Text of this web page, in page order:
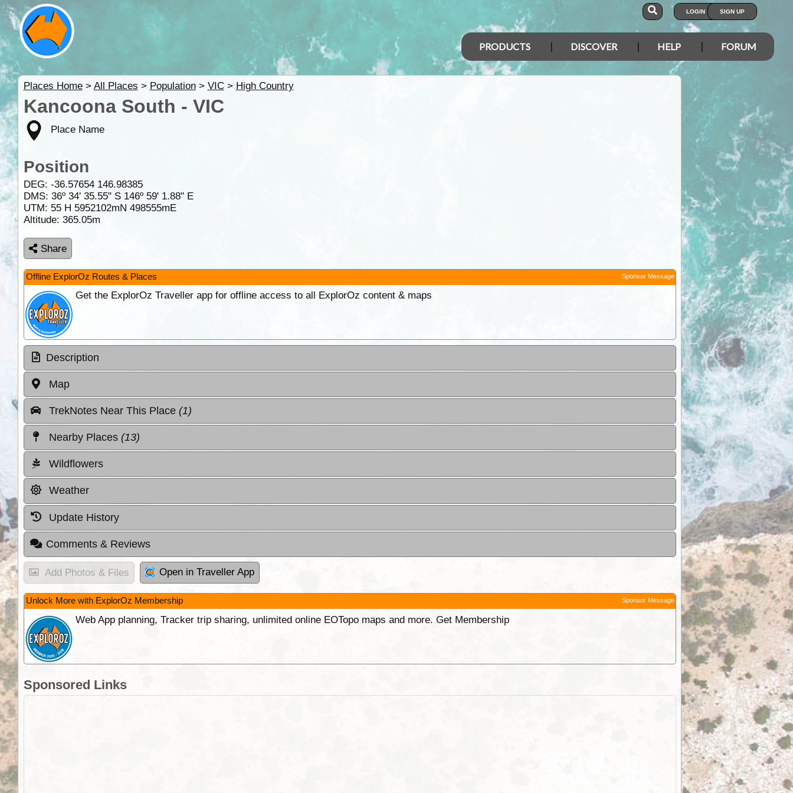
LOGIN SIGN UP
PRODUCTS DISCOVER HELP FORUM
Places Home> All Places > Population> VIC> High Country
Kancoona South - VIC
Place Name
Position
DEG: -36.57654 146.98385
DMS: 36º 34' 35.55" S 146º 59' 1.88" E
UTM: 55 H 5952102mN 498555mE
Altitude: 365.05m
Share
Offline ExplorOz Routes & Places Sponsor Message
Get the ExplorOz Traveller app for offline access to all ExplorOz content & maps
Description
Map
TrekNotes Near This Place (1)
Nearby Places (13)
Wildflowers
Weather
Update History
Comments & Reviews
Add Photos & Files Open in Traveller App
Unlock More with ExplorOz Membership Sponsor Message
Web App planning, Tracker trip sharing, unlimited online EOTopo maps and more. Get Membership
Sponsored Links